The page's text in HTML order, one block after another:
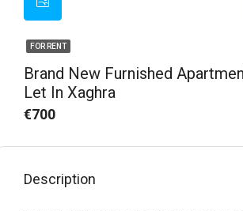
FOR RENT
Brand New Furnished
Let In Xaghra
€700
Description